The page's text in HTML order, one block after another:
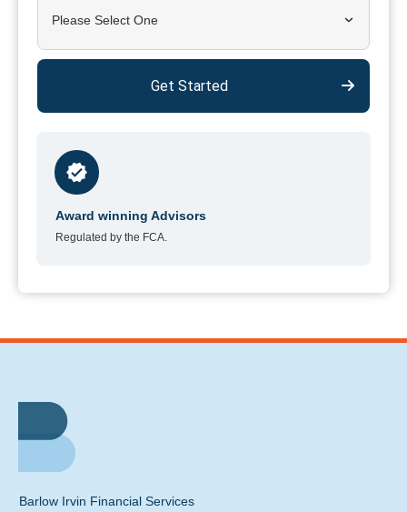
Please Select One
Get Started
Award winning Advisors
Regulated by the FCA.
Barlow Irvin Financial Services